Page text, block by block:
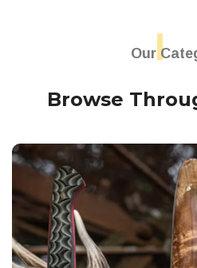
Our
Browse